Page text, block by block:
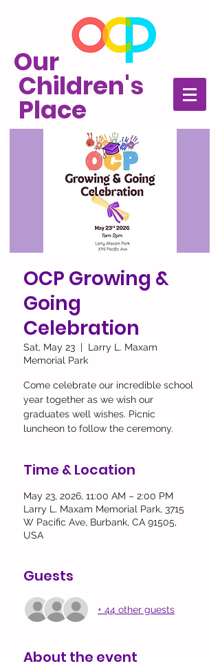
Our
Children's
Place
OCP Growing &
Going
Celebration
Sat, May 23
  |
Larry L. Maxam
Memorial Park
Come celebrate our incredible school
year together as we wish our
graduates well wishes. Picnic
luncheon to follow the ceremony.
Time & Location
May 23, 2026, 11:00 AM – 2:00 PM
Larry L. Maxam Memorial Park, 3715
W Pacific Ave, Burbank, CA 91505,
USA
Guests
+ 44 other guests
About the event